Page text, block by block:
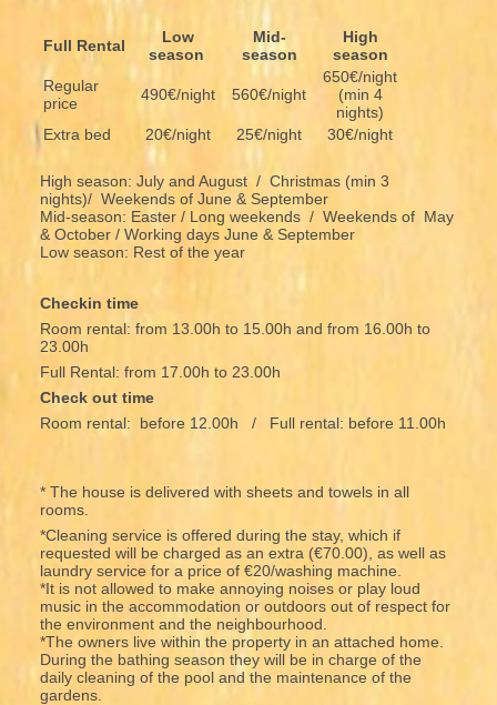
Full Rental
Low
season
Mid-
season
High
season
Regular
price
490€/night 560€/night
650€/night
(min 4
nights)
Extra bed
20€/night 25€/night 30€/night
High season: July and August / Christmas (min 3
nights)/ Weekends of June & September
Mid-season: Easter / Long weekends / Weekends of May
& October / Working days June & September
Low season: Rest of the year
Checkin time
Room rental: from 13.00h to 15.00h and from 16.00h to
23.00h
Full Rental: from 17.00h to 23.00h
Check out time
Room rental: before 12.00h / Full rental: before 11.00h
* The house is delivered with sheets and towels in all
rooms.
*Cleaning service is offered during the stay, which if
requested will be charged as an extra (€70.00), as well as
laundry service for a price of €20/washing machine.
*It is not allowed to make annoying noises or play loud
music in the accommodation or outdoors out of respect for
the environment and the neighbourhood.
*The owners live within the property in an attached home.
During the bathing season they will be in charge of the
daily cleaning of the pool and the maintenance of the
gardens.